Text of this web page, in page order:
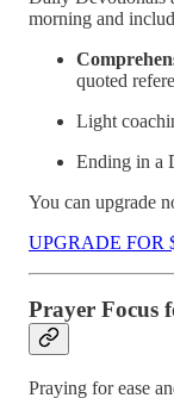
morning and
quoted
Light
Ending in a
You can upgrade
UPGRADE FOR
Prayer Focus
Praying for ease